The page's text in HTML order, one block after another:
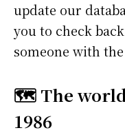
update our
you to check
someone with
🗺️ The world
1986